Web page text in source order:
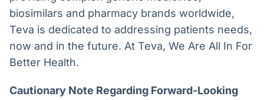
biosimilars and pharmacy brands worldwide,
Teva is dedicated to addressing patients needs,
now and in the future. At Teva, We Are All In For
Better Health.
Cautionary Note Regarding Forward-Looking